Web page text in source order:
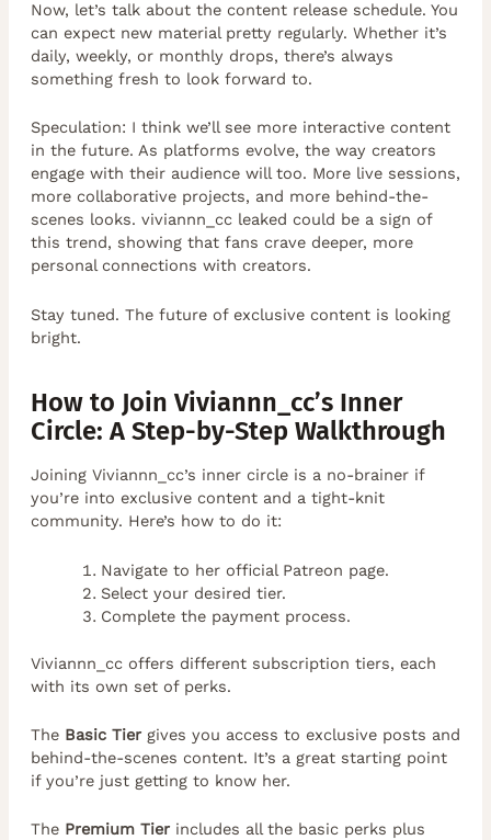
Now, let’s talk about the content release schedule. You
can expect new material pretty regularly. Whether it’s
daily, weekly, or monthly drops, there’s always
something fresh to look forward to.
Speculation: I think we’ll see more interactive content
in the future. As platforms evolve, the way creators
engage with their audience will too. More live sessions,
more collaborative projects, and more behind-the-
scenes looks. viviannn_cc leaked could be a sign of
this trend, showing that fans crave deeper, more
personal connections with creators.
Stay tuned. The future of exclusive content is looking
bright.
How to Join Viviannn_cc’s Inner
Circle: A Step-by-Step Walkthrough
Joining Viviannn_cc’s inner circle is a no-brainer if
you’re into exclusive content and a tight-knit
community. Here’s how to do it:
Navigate to her official Patreon page.
Select your desired tier.
Complete the payment process.
Viviannn_cc offers different subscription tiers, each
with its own set of perks.
The Basic Tiergives you access to exclusive posts and
behind-the-scenes content. It’s a great starting point
if you’re just getting to know her.
The Premium Tierincludes all the basic perks plus